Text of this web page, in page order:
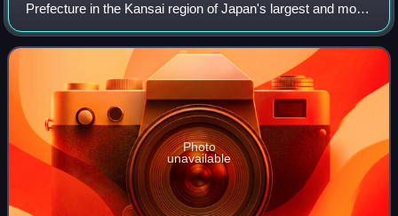
Prefecture in the Kansai region of Japan's largest and most
populous island of Honshu. As of 2020, the city had a
population of 1.46 million,
Photo
unavailable